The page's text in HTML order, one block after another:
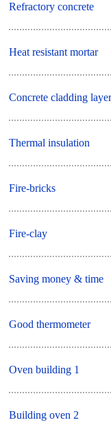
Refractory concrete
Heat resistant mortar
Concrete cladding
Thermal insulation
Fire-bricks
Fire-clay
Saving money & time
Good thermometer
Oven building 1
Building oven 2